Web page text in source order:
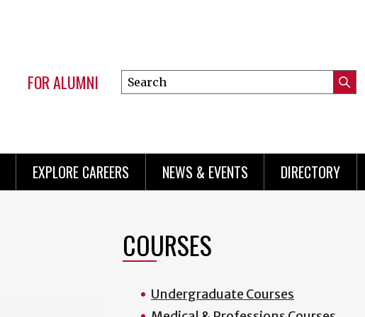
FOR ALUMNI
Search
this
EXPLORE CAREERS NEWS & EVENTS DIRECTORY
COURSES
Undergraduate Courses